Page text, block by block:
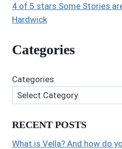
4 of 5 stars Some Stories
Hardwick
Categories
Categories
RECENT POSTS
What is Vella? And how do